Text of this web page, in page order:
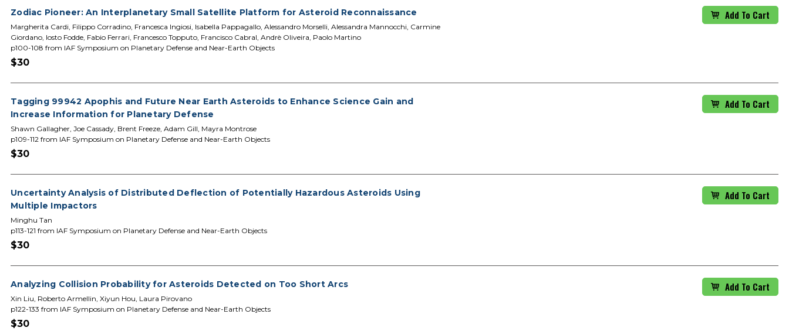
Zodiac Pioneer: An Interplanetary Small Satellite Platform for Asteroid Reconnaissance
Margherita Cardi, Filippo Corradino, Francesca Ingiosi, Isabella Pappagallo, Alessandro Morselli, Alessandra Mannocchi, Carmine
Giordano, Iosto Fodde, Fabio Ferrari, Francesco Topputo, Francisco Cabral, Andrè Oliveira, Paolo Martino
p100-108 from IAF Symposium on Planetary Defense and Near-Earth Objects
$30
Add To Cart
Tagging 99942 Apophis and Future Near Earth Asteroids to Enhance Science Gain and
Increase Information for Planetary Defense
Shawn Gallagher, Joe Cassady, Brent Freeze, Adam Gill, Mayra Montrose
p109-112 from IAF Symposium on Planetary Defense and Near-Earth Objects
$30
Add To Cart
Uncertainty Analysis of Distributed Deflection of Potentially Hazardous Asteroids Using
Multiple Impactors
Minghu Tan
p113-121 from IAF Symposium on Planetary Defense and Near-Earth Objects
$30
Add To Cart
Analyzing Collision Probability for Asteroids Detected on Too Short Arcs
Xin Liu, Roberto Armellin, Xiyun Hou, Laura Pirovano
p122-133 from IAF Symposium on Planetary Defense and Near-Earth Objects
$30
Add To Cart